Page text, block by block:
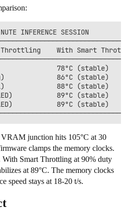
INFERENCE SESSION
With Smart
78°C (stable)
86°C (stable)
88°C (stable)
89°C (stable)
89°C (stable)
junction hits 105°C at 30
clamps the memory clocks.
With Smart Throttling at 90% duty
at 89°C. The memory clocks
speed stays at 18-20 t/s.